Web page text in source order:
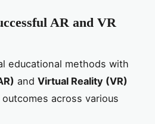
AR and VR
educational methods with
and Virtual Reality (VR)
across various